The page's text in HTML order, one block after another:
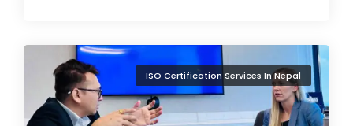
ISO Certification Services In Nepal